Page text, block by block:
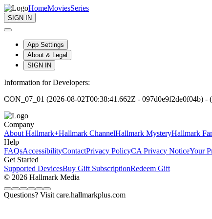
HomeMoviesSeries
SIGN IN
App Settings
About & Legal
SIGN IN
Information for Developers:
CON_07_01 (2026-08-02T00:38:41.662Z - 097d0e9f2de0f04b) -
Company
About Hallmark+Hallmark ChannelHallmark MysteryHallmark
Help
FAQsAccessibilityContactPrivacy PolicyCA Privacy NoticeYour
Get Started
Supported DevicesBuy Gift SubscriptionRedeem Gift
© 2026 Hallmark Media
Questions? Visit care.hallmarkplus.com